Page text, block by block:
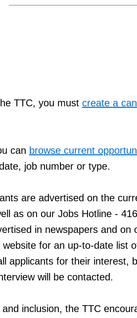
TTC, you must create a
can browse current
job number or type.
are advertised on the
as on our Jobs Hotline -
in newspapers and on
for an up-to-date list
applicants for their interest,
will be contacted.
inclusion, the TTC